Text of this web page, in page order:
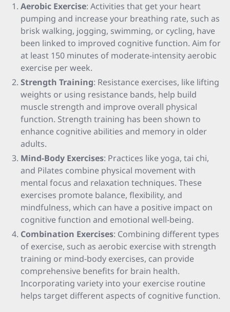
Aerobic Exercise: Activities that get your heart
pumping and increase your breathing rate, such as
brisk walking, jogging, swimming, or cycling, have
been linked to improved cognitive function. Aim for
at least 150 minutes of moderate-intensity aerobic
exercise per week.
Strength Training: Resistance exercises, like lifting
weights or using resistance bands, help build
muscle strength and improve overall physical
function. Strength training has been shown to
enhance cognitive abilities and memory in older
adults.
Mind-Body Exercises: Practices like yoga, tai chi,
and Pilates combine physical movement with
mental focus and relaxation techniques. These
exercises promote balance, flexibility, and
mindfulness, which can have a positive impact on
cognitive function and emotional well-being.
Combination Exercises: Combining different types
of exercise, such as aerobic exercise with strength
training or mind-body exercises, can provide
comprehensive benefits for brain health.
Incorporating variety into your exercise routine
helps target different aspects of cognitive function.